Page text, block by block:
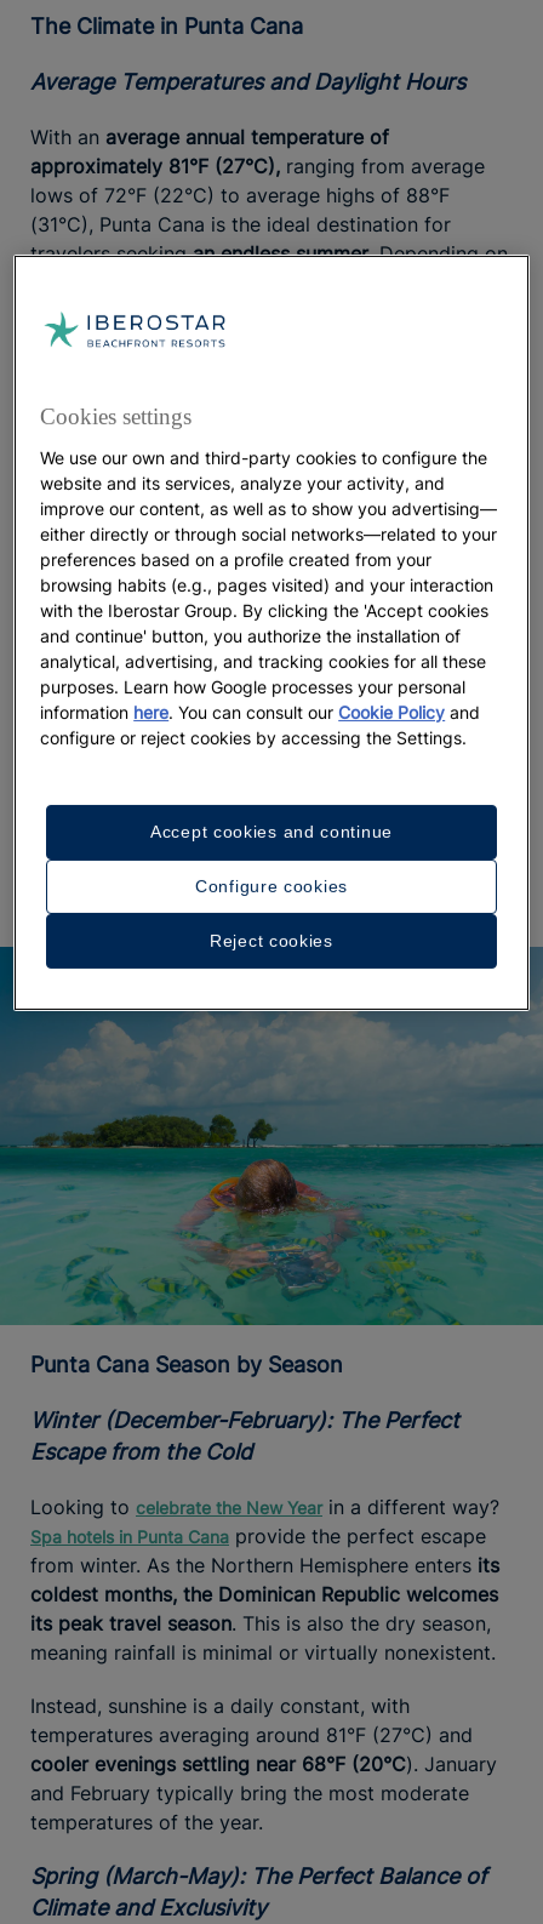
The Climate in Punta Cana
Average Temperatures and Daylight Hours
With an average annual temperature of
approximately 81°F (27°C), ranging from average
lows of 72°F (22°C) to average highs of 88°F
(31°C), Punta Cana is the ideal destination for
travelers seekingan endless summer. Depending on
of daylight per day . Thanks to its proximity to the
equator, there are no dramatic shifts between day
around 7:00 p.m. in summer.
When Is the Best Time for Swimming and
Snorkeling?
Several factors make December through April,
Punta Cana’s high season, the most recommended
period for swimming and snorkeling. During these
months,humidity levels across the Caribbean are
lower,and the waters, alreadywarm and calm, offer
excellent visibility for exploring marine ecosystems.
It is also the time of year whensargassumlevels
Take advantage of this season by staying at a
beachfront hotel in Punta Cana and making the most of
the sea.
Punta Cana Season by Season
Winter (December-February): The Perfect
Escape from the Cold
Looking to celebrate the New Yearin a different way?
Spa hotels in Punta Cana provide the perfect escape
from winter. As the Northern Hemisphere enters its
coldest months, the Dominican Republic welcomes
its peak travel season. This is also the dry season,
meaning rainfall is minimal or virtually nonexistent.
Instead, sunshine is a daily constant, with
temperatures averaging around 81°F (27°C) and
cooler evenings settling near 68°F (20°C). January
and February typically bring the most moderate
temperatures of the year.
Spring (March-May): The Perfect Balance of
Climate and Exclusivity
Cookies settings
We use our own and third-party cookies to configure the
website and its services, analyze your activity, and
improve our content, as well as to show you advertising—
either directly or through social networks—related to your
preferences based on a profile created from your
browsing habits (e.g., pages visited) and your interaction
with the Iberostar Group. By clicking the 'Accept cookies
and continue' button, you authorize the installation of
analytical, advertising, and tracking cookies for all these
purposes. Learn how Google processes your personal
information here. You can consult ourCookie Policy and
configure or reject cookies by accessing the Settings.
Configure cookies
Reject cookies
Accept cookies and continue